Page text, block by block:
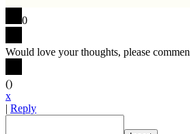
0
Would love your thoughts, please
()
x
| Reply